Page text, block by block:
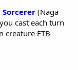
Sorcerer (Naga
cast each turn
creature ETB